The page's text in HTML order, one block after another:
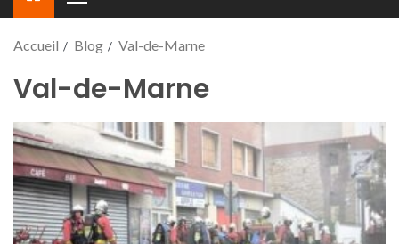
Accueil Blog Val-de-Marne
Val-de-Marne